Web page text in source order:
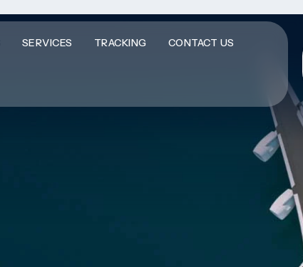
SERVICES TRACKING CONTACT US